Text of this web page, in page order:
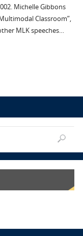
Michelle Gibbons
Classroom”,
MLK speeches…